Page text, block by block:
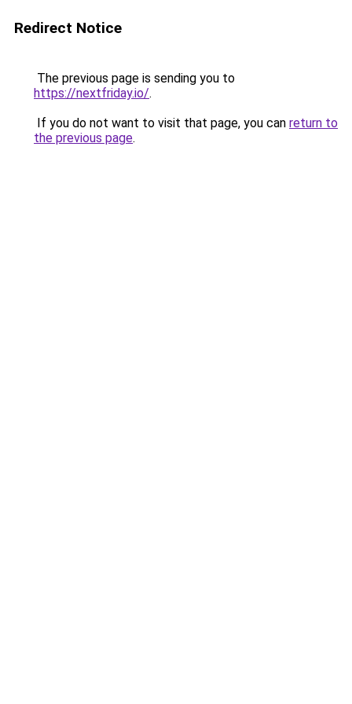
Redirect Notice
The previous page is sending you to
https://nextfriday.io/.
If you do not want to visit that page, you can return to
the previous page.